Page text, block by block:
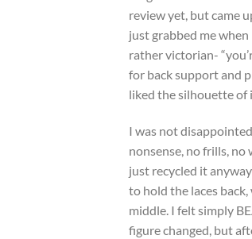
review yet, but came
just grabbed me
rather victorian-
for back support and
liked the silhouette of
I was not
nonsense, no frills,
just recycled it
to hold the laces
middle. I felt simply
figure changed, but